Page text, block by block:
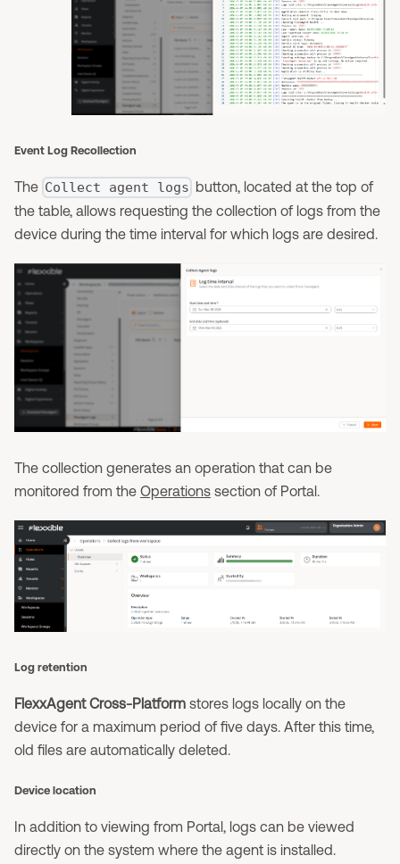
Event Log Recollection
The Collect agent logs button, located at the top of
the table, allows requesting the collection of logs from the
device during the time interval for which logs are desired.
The collection generates an operation that can be
monitored from the Operations section of Portal.
Log retention
FlexxAgent Cross-Platform stores logs locally on the
device for a maximum period of five days. After this time,
old files are automatically deleted.
Device location
In addition to viewing from Portal, logs can be viewed
directly on the system where the agent is installed.